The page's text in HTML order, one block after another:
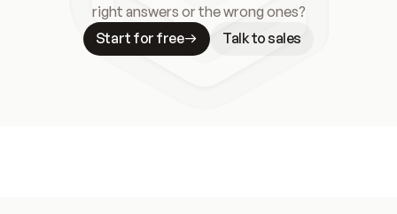
right answers or the wrong ones?
Start for free
Talk to sales